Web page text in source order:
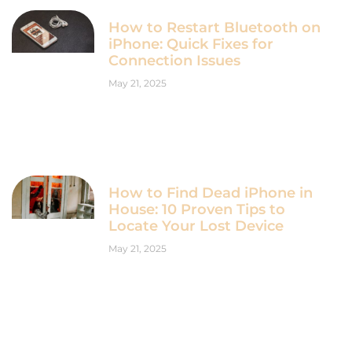
How to Restart Bluetooth on
iPhone: Quick Fixes for
Connection Issues
May 21, 2025
How to Find Dead iPhone in
House: 10 Proven Tips to
Locate Your Lost Device
May 21, 2025